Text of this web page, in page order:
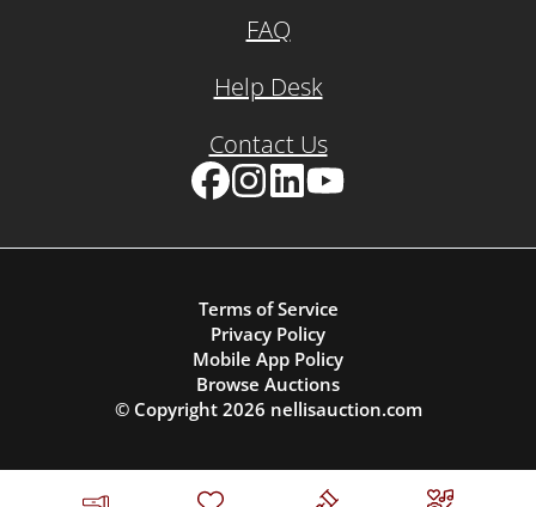
FAQ
Help Desk
Contact Us
Terms of Service
Privacy Policy
Mobile App Policy
Browse Auctions
© Copyright 2026 nellisauction.com